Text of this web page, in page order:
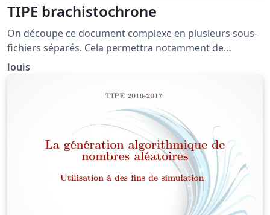
TIPE brachistochrone
On découpe ce document complexe en plusieurs sous-
fichiers séparés. Cela permettra notamment de
réarranger les transparents facilement lors de
louis